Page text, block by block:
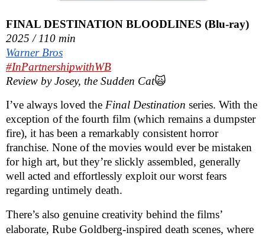
FINAL DESTINATION BLOODLINES (Blu-ray)
2025 / 110 min
Warner Bros
#InPartnershipwithWB
Review by Josey, the Sudden Cat🙀
I’ve always loved the Final Destination series. With the
exception of the fourth film (which remains a dumpster
fire), it has been a remarkably consistent horror
franchise. None of the movies would ever be mistaken
for high art, but they’re slickly assembled, generally
well acted and effortlessly exploit our worst fears
regarding untimely death.
There’s also genuine creativity behind the films’
elaborate, Rube Goldberg-inspired death scenes, where